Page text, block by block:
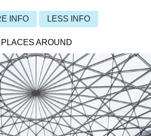
INFO LESS INFO
PLACES AROUND